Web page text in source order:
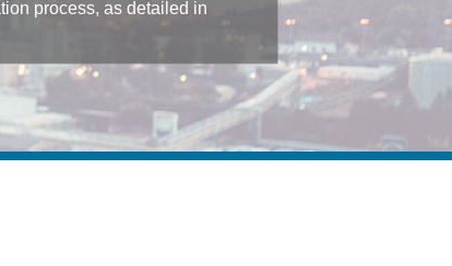
process, as detailed in